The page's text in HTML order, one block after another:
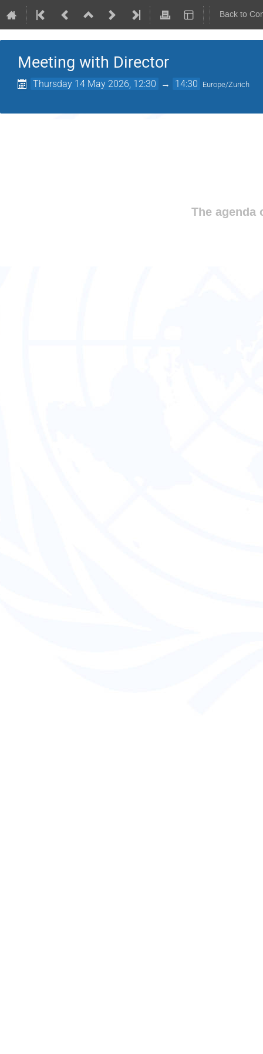
Back to
Meeting with Director
Thursday 14 May 2026, 12:30 → 14:30 Europe/Zurich
The